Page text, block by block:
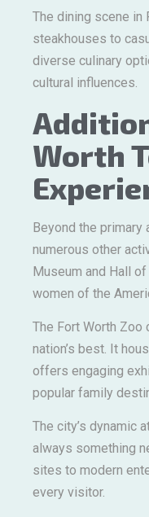
The dining scene in
steakhouses to
diverse culinary
cultural influences.
Worth
Beyond the
numerous other
Museum and Hall
women of the
The Fort Worth Zoo
nation’s best. It
offers engaging
popular family
The city’s dynamic
always something
sites to modern
every visitor.